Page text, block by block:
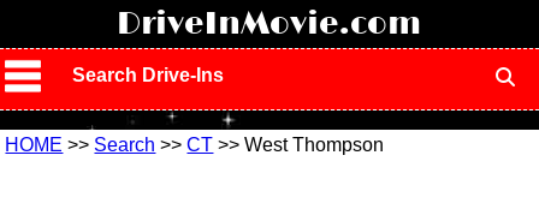
DriveInMovie.com
Search Drive-Ins
HOME >> Search >>CT >> West Thompson